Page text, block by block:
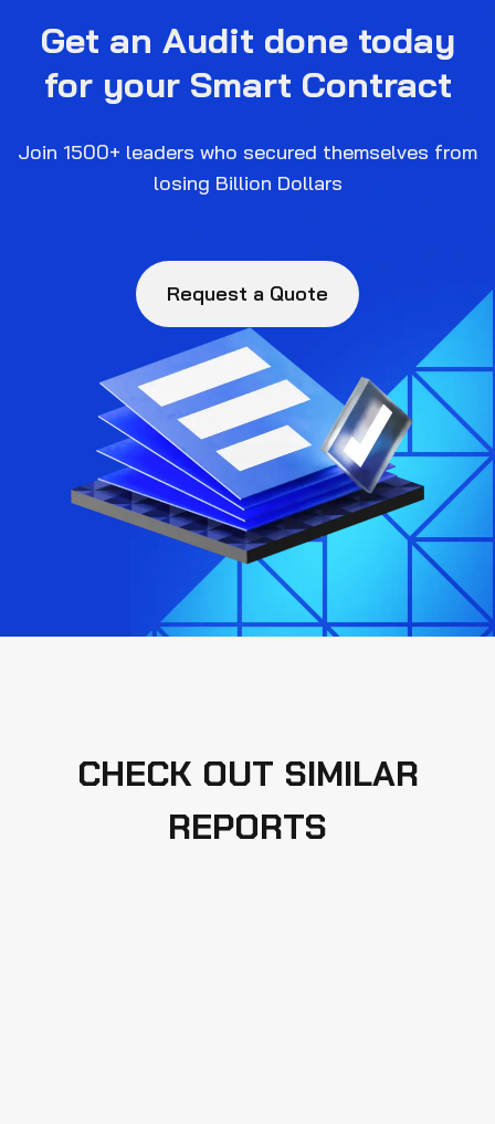
Get an Audit done today
for your Smart Contract
Join 1500+ leaders who secured themselves from
losing Billion Dollars
Request a Quote
CHECK OUT SIMILAR
REPORTS